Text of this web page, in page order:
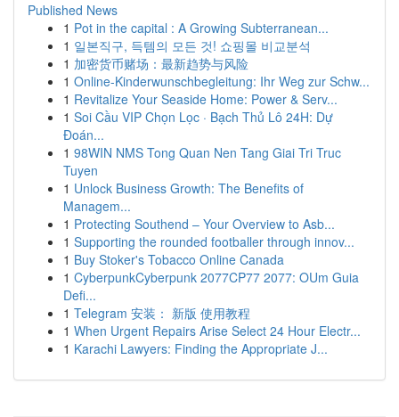
Published News
1 Pot in the capital : A Growing Subterranean...
1 일본직구, 득템의 모든 것! 쇼핑몰 비교분석
1 加密货币赌场：最新趋势与风险
1 Online-Kinderwunschbegleitung: Ihr Weg zur Schw...
1 Revitalize Your Seaside Home: Power & Serv...
1 Soi Cầu VIP Chọn Lọc · Bạch Thủ Lô 24H: Dự
Đoán...
1 98WIN NMS Tong Quan Nen Tang Giai Tri Truc
Tuyen
1 Unlock Business Growth: The Benefits of
Managem...
1 Protecting Southend – Your Overview to Asb...
1 Supporting the rounded footballer through innov...
1 Buy Stoker's Tobacco Online Canada
1 CyberpunkCyberpunk 2077CP77 2077: OUm Guia
Defi...
1 Telegram 安装： 新版 使用教程
1 When Urgent Repairs Arise Select 24 Hour Electr...
1 Karachi Lawyers: Finding the Appropriate J...